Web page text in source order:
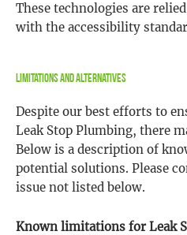
These technologies are
with the accessibility
Limitations and Alternatives
Despite our best efforts to
Leak Stop Plumbing, there
Below is a description of
potential solutions. Please
issue not listed below.
Known limitations for Leak